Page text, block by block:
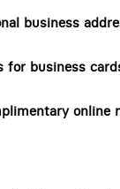
business
for business
online